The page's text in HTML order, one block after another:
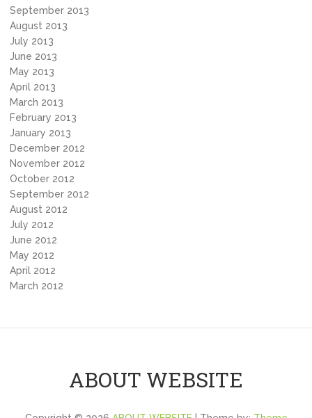
September 2013
August 2013
July 2013
June 2013
May 2013
April 2013
March 2013
February 2013
January 2013
December 2012
November 2012
October 2012
September 2012
August 2012
July 2012
June 2012
May 2012
April 2012
March 2012
ABOUT WEBSITE